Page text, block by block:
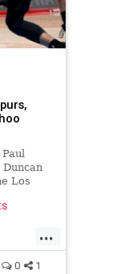
Los
a
firs
...
0 1